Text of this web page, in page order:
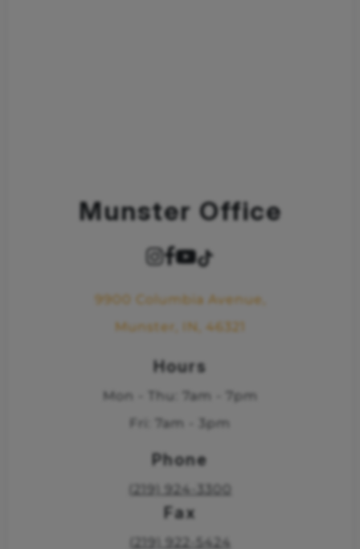
Munster Office
9900 Columbia Avenue,
Munster, IN, 46321
Hours
Mon - Thu: 7am - 7pm
Fri: 7am - 3pm
Phone
(219) 924-3300
Fax
(219) 922-5424